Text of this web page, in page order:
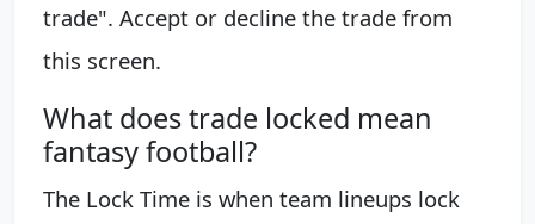
trade". Accept or decline the trade from
this screen.
What does trade locked mean
fantasy football?
The Lock Time is when team lineups lock